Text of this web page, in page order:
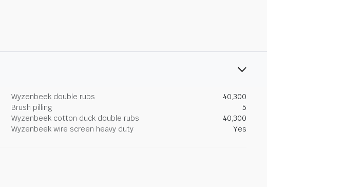
Wyzenbeek double rubs
40,300
Brush pilling
5
Wyzenbeek cotton duck double rubs
40,300
Wyzenbeek wire screen heavy duty Yes